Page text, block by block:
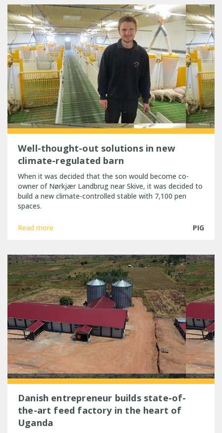
Well-thought-out solutions in new
climate-regulated barn
When it was decided that the son would become co-
owner of Nørkjær Landbrug near Skive, it was decided to
build a new climate-controlled stable with 7,100 pen
spaces.
Read more PIG
Danish entrepreneur builds state-of-
the-art feed factory in the heart of
Uganda